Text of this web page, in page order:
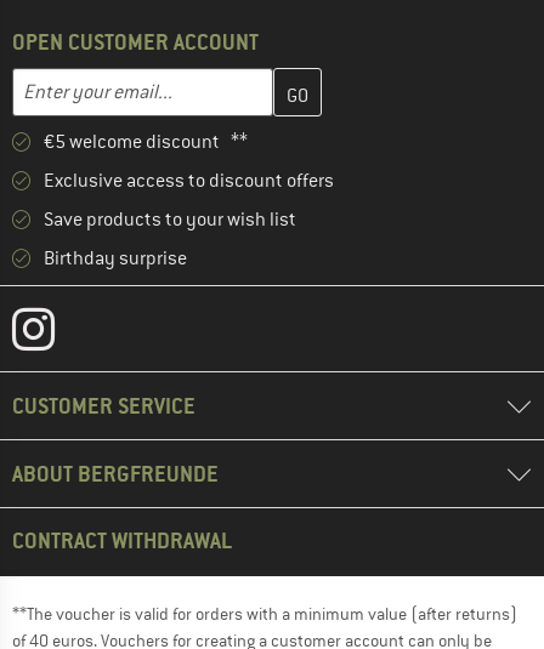
OPEN CUSTOMER ACCOUNT
Email address
Enter your email address here and create your customer
€5 welcome discount **
Exclusive access to discount offers
Save products to your wish list
Birthday surprise
CUSTOMER SERVICE
ABOUT BERGFREUNDE
CONTRACT WITHDRAWAL
**The voucher is valid for orders with a minimum value (after returns)
of 40 euros. Vouchers for creating a customer account can only be